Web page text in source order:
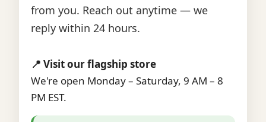
from you. Reach out anytime — we
reply within 24 hours.
📍 Visit our flagship store
We're open Monday – Saturday, 9 AM – 8
PM EST.